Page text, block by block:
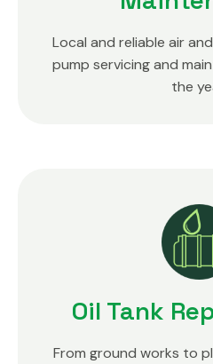
Local and reliable air
pump servicing and
the
Oil Tank
From ground works to